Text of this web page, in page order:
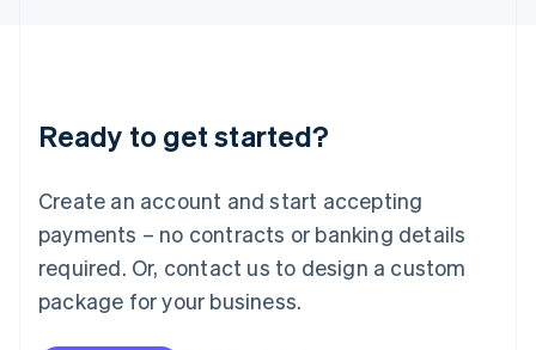
Ready to get started?
Create an account and start accepting
payments – no contracts or banking details
required. Or, contact us to design a custom
package for your business.
Luxembourg
Français DeutschEnglish
简体中文English
English简体中文
Malta
English
Mexico